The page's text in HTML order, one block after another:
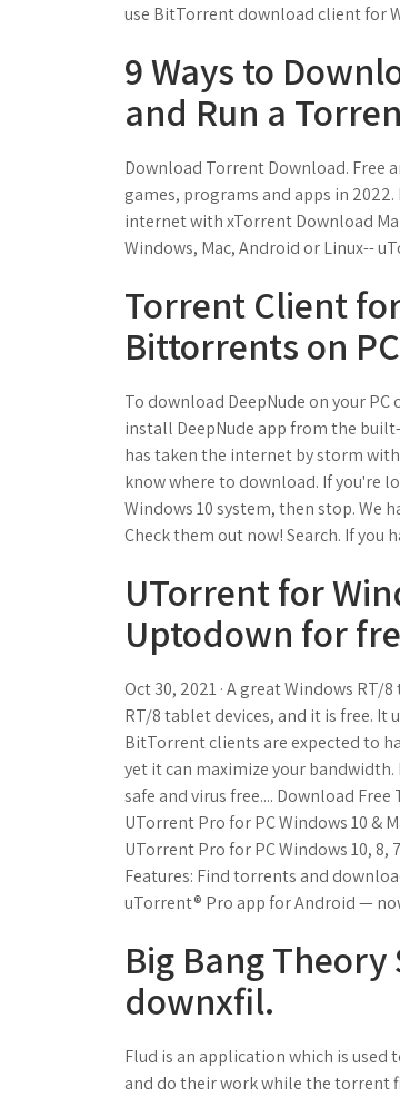
use BitTorrent download client for
9 Ways to
and Run a
Download Torrent Download. Free
games, programs and apps in
internet with xTorrent Download
Windows, Mac, Android or Linux--
Torrent Client
Bittorrents on
To download DeepNude on your
install DeepNude app from the
has taken the internet by storm
know where to download. If you're
Windows 10 system, then stop. We
Check them out now! Search. If you
UTorrent for
Uptodown for
Oct 30, 2021 · A great Windows
RT/8 tablet devices, and it is free.
BitTorrent clients are expected to
yet it can maximize your
safe and virus free.... Download
UTorrent Pro for PC Windows 10 &
UTorrent Pro for PC Windows 10,
Features: Find torrents and
uTorrent® Pro app for Android —
Big Bang
downxfil.
Flud is an application which is
and do their work while the torrent